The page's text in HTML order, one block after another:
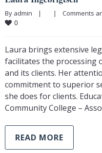
By admin    |        | Comments
0
Laura brings extensive
facilitates the processing
and its clients. Her
commitment to superior
she does for clients.
Community College –
READ MORE